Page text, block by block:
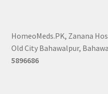
HomeoMeds.PK, Zanana
Old City Bahawalpur,
5896686